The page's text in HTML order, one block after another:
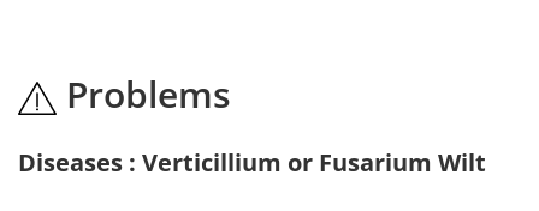
Problems
Diseases : Verticillium or Fusarium Wilt